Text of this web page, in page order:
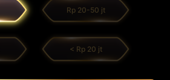
Rp 20-50 jt
< Rp 20 jt